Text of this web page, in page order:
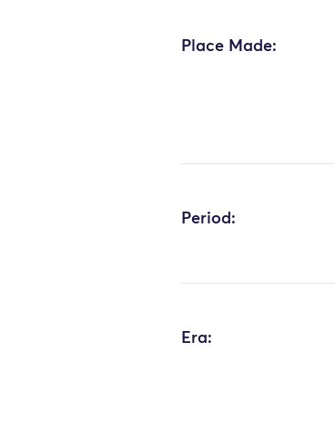
Place Made:
Period:
Era: